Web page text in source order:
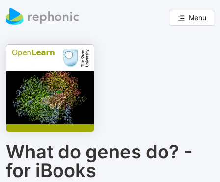
Menu
What do genes do? -
for iBooks